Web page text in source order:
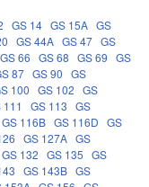
GS 14 GS 15A GS
GS 44A GS 47 GS
GS 66 GS 68 GS 69 GS
87 GS 90 GS
100 GS 102 GS
111 GS 113 GS
GS 116B GS 116D GS
GS 127A GS
GS 132 GS 135 GS
GS 143B GS